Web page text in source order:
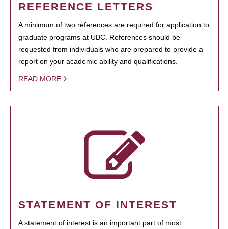
REFERENCE LETTERS
A minimum of two references are required for application to
graduate programs at UBC. References should be
requested from individuals who are prepared to provide a
report on your academic ability and qualifications.
READ MORE
STATEMENT OF INTEREST
A statement of interest is an important part of most